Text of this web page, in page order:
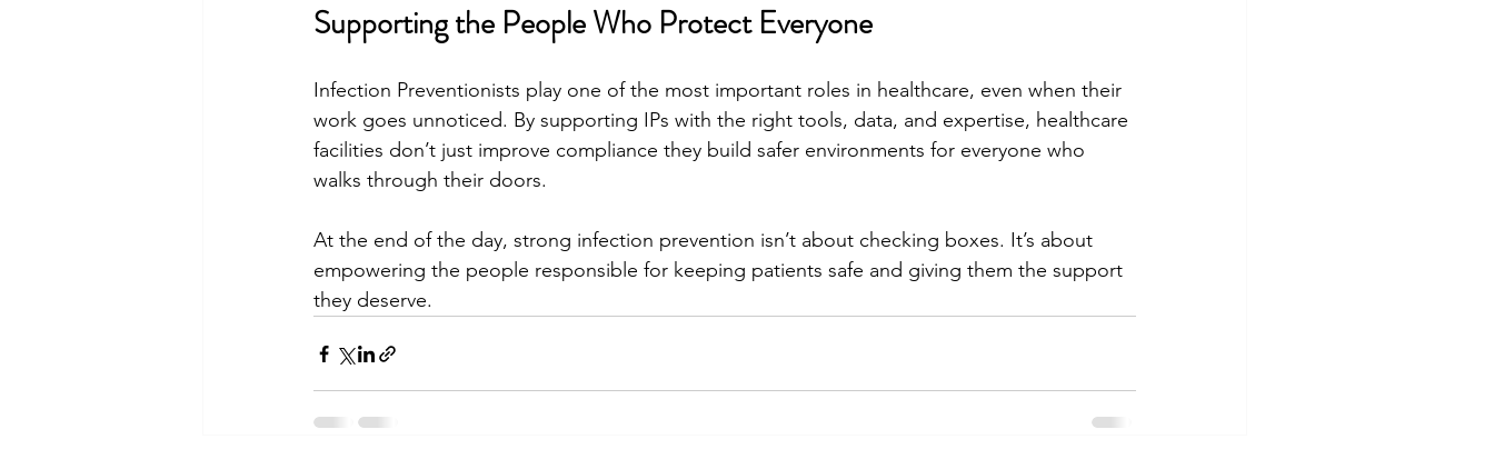
Supporting the People Who Protect Everyone
Infection Preventionists play one of the most important roles in healthcare, even when their
work goes unnoticed. By supporting IPs with the right tools, data, and expertise, healthcare
facilities don’t just improve compliance they build safer environments for everyone who
walks through their doors.
At the end of the day, strong infection prevention isn’t about checking boxes. It’s about
empowering the people responsible for keeping patients safe and giving them the support
they deserve.